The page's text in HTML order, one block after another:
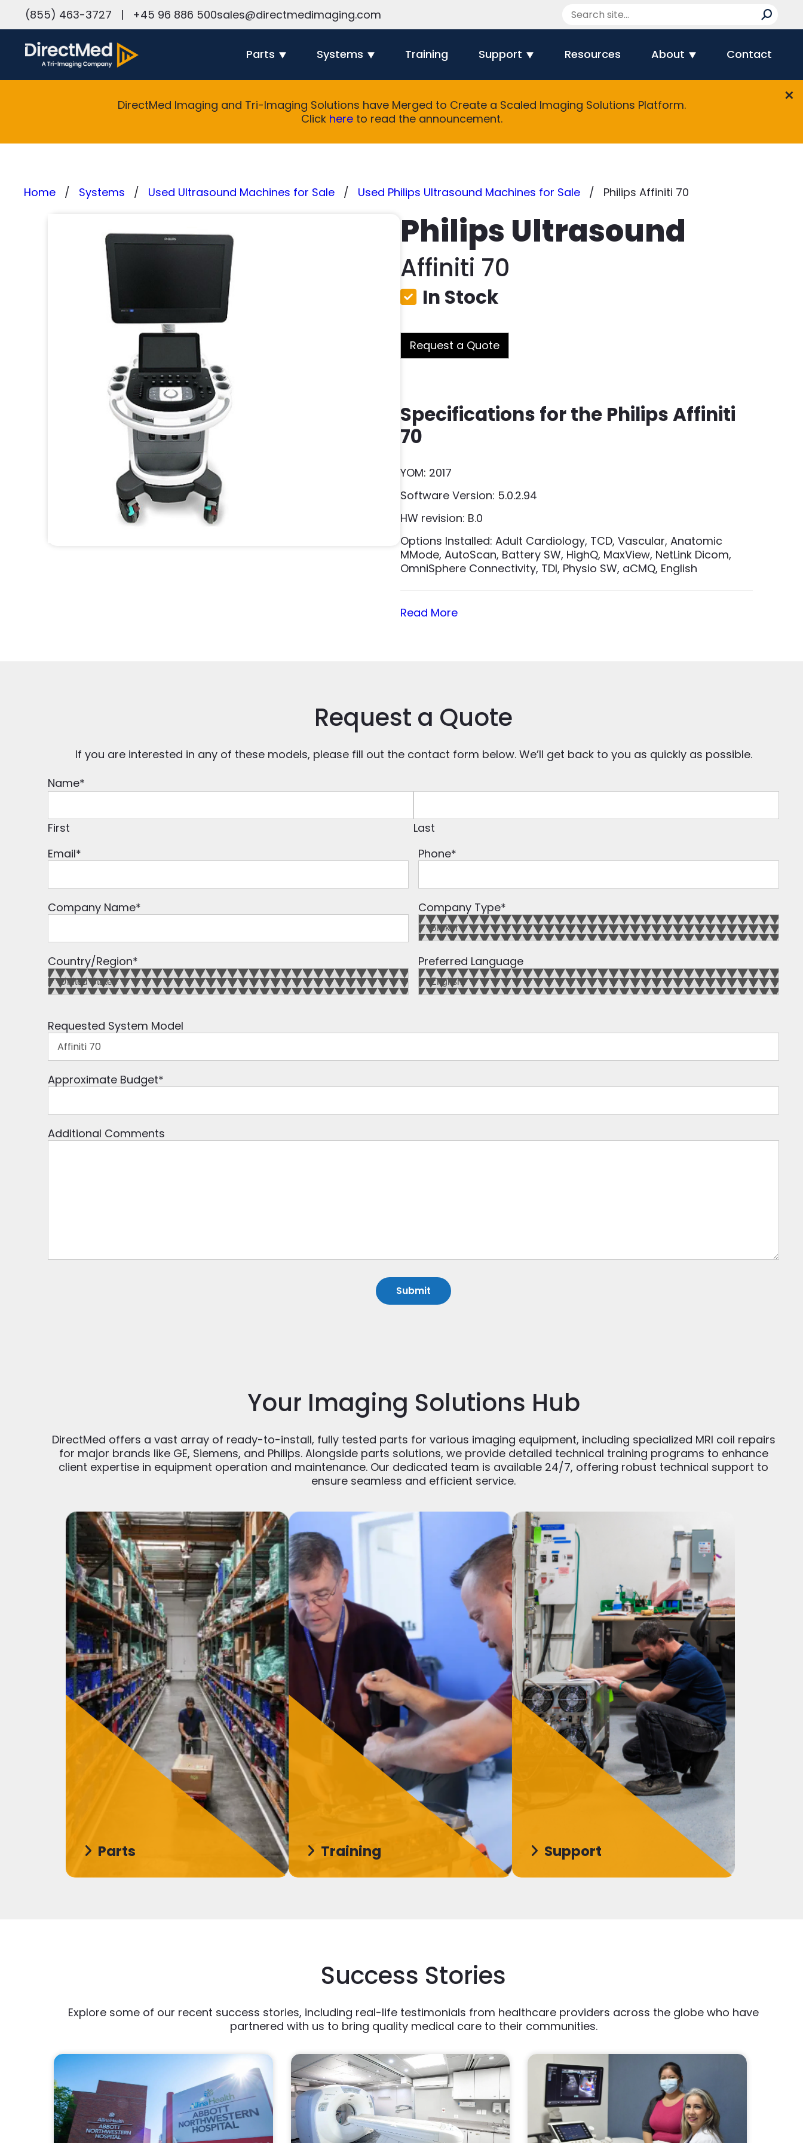
(855) 463-3727 | +45 96 886 500sales@directmedimaging.com
Parts Systems Training Support Resources About Contact
DirectMed Imaging and Tri-Imaging Solutions have Merged to Create a Scaled Imaging Solutions Platform.
Click hereto read the announcement.
Home Systems Used Ultrasound Machines for Sale Used Philips Ultrasound Machines for Sale Philips Affiniti 70
Philips Ultrasound
Affiniti 70
In Stock
Request a Quote
Specifications for the Philips Affiniti
70
YOM: 2017
Software Version: 5.0.2.94
HW revision: B.0
Options Installed: Adult Cardiology, TCD, Vascular, Anatomic
MMode, AutoScan, Battery SW, HighQ, MaxView, NetLink Dicom,
OmniSphere Connectivity, TDI, Physio SW, aCMQ, English
Read More
Request a Quote
If you are interested in any of these models, please fill out the contact form below. We’ll get back to you as quickly as possible.
Name*
First
Last
Email* Phone*
Company Name* Company Type*
Country/Region* Preferred Language
Requested System Model
Approximate Budget*
Additional Comments
Your Imaging Solutions Hub
DirectMed offers a vast array of ready-to-install, fully tested parts for various imaging equipment, including specialized MRI coil repairs
for major brands like GE, Siemens, and Philips. Alongside parts solutions, we provide detailed technical training programs to enhance
client expertise in equipment operation and maintenance. Our dedicated team is available 24/7, offering robust technical support to
ensure seamless and efficient service.
Parts Training Support
Success Stories
Explore some of our recent success stories, including real-life testimonials from healthcare providers across the globe who have
partnered with us to bring quality medical care to their communities.